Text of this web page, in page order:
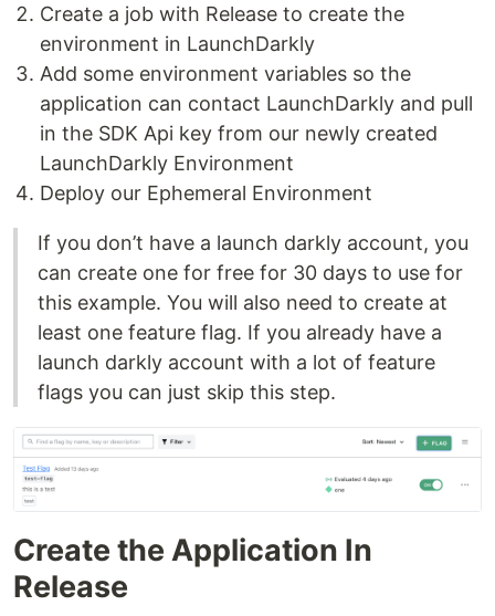
Create a job with Release to create the
environment in LaunchDarkly
Add some environment variables so the
application can contact LaunchDarkly and pull
in the SDK Api key from our newly created
LaunchDarkly Environment
Deploy our Ephemeral Environment
If you don’t have a launch darkly account, you
can create one for free for 30 days to use for
this example. You will also need to create at
least one feature flag. If you already have a
launch darkly account with a lot of feature
flags you can just skip this step.
Create the Application In
Release